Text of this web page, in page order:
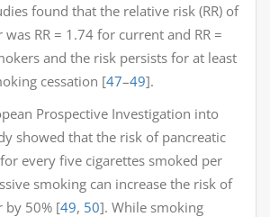
found that the relative risk (RR) of
was RR = 1.74 for current and RR =
and the risk persists for at least
cessation [47–49].
Prospective Investigation into
showed that the risk of pancreatic
every five cigarettes smoked per
smoking can increase the risk of
by 50% [49, 50]. While smoking